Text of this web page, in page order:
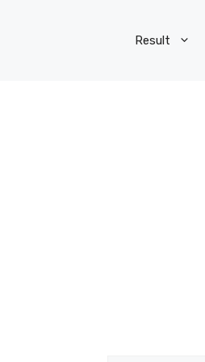
Result